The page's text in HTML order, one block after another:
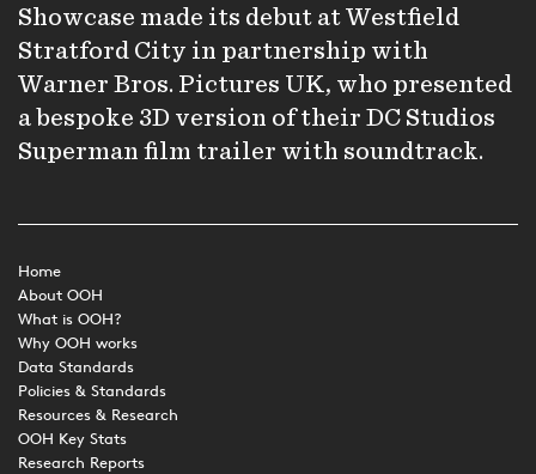
Showcase made its debut at Westfield
Stratford City in partnership with
Warner Bros. Pictures UK, who presented
a bespoke 3D version of their DC Studios
Superman film trailer with soundtrack.
Home
About OOH
What is OOH?
Why OOH works
Data Standards
Policies & Standards
Resources & Research
OOH Key Stats
Research Reports